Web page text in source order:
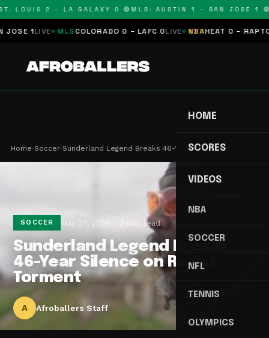
LOUIS 2 – LA GALAXY 0 🔴MLS: AUSTIN 1 – SAN JOSE 1 🔴
1LIVE MLS COLORADO 0 – LAFC 0LIVE NBA HEAT 0 – RAPTORS
HOME
SCORES
VIDEOS
NBA
SOCCER
NFL
TENNIS
OLYMPICS
Home›Soccer›Sunderland Legend Breaks 46-Year Silence on Raci…
SOCCER May 27, 2026 2 min read
Sunderland Legend Breaks
46-Year Silence on Racist
Torment
A Afroballers Staff